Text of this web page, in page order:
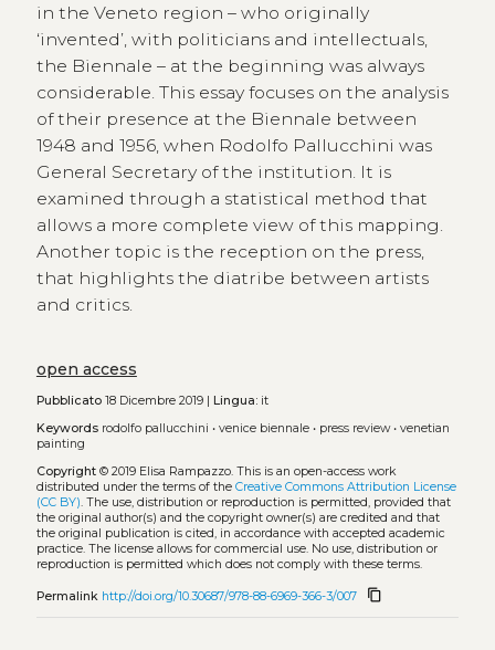
in the Veneto region – who originally
‘invented’, with politicians and intellectuals,
the Biennale – at the beginning was always
considerable. This essay focuses on the analysis
of their presence at the Biennale between
1948 and 1956, when Rodolfo Pallucchini was
General Secretary of the institution. It is
examined through a statistical method that
allows a more complete view of this mapping.
Another topic is the reception on the press,
that highlights the diatribe between artists
and critics.
open access
Pubblicato18 Dicembre 2019 | Lingua:it
Keywords rodolfo pallucchini • venice biennale• press review• venetian
painting
Copyright© 2019 Elisa Rampazzo. This is an open-access work
distributed under the terms of the Creative Commons Attribution License
(CC BY). The use, distribution or reproduction is permitted, provided that
the original author(s) and the copyright owner(s) are credited and that
the original publication is cited, in accordance with accepted academic
practice. The license allows for commercial use. No use, distribution or
reproduction is permitted which does not comply with these terms.
Permalink http://doi.org/10.30687/978-88-6969-366-3/007 content_copy